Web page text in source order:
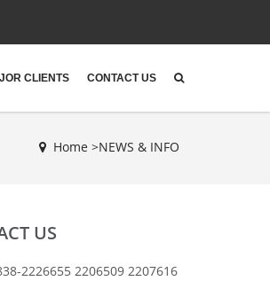
CLIENTS CONTACT US
Home >NEWS & INFO
US
2226655 2206509 2207616